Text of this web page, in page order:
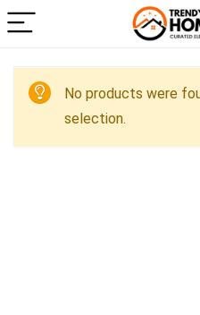
No products were
selection.